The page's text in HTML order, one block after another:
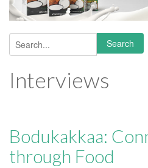
Search form
Search
Interviews
Bodukakkaa:
through Food